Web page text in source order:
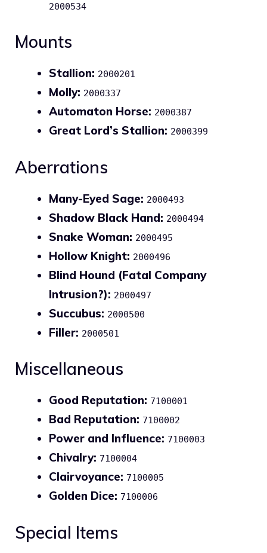
2000534
Mounts
Stallion: 2000201
Molly: 2000337
Automaton Horse: 2000387
Great Lord’s Stallion: 2000399
Aberrations
Many-Eyed Sage: 2000493
Shadow Black Hand: 2000494
Snake Woman: 2000495
Hollow Knight: 2000496
Blind Hound (Fatal Company
Intrusion?): 2000497
Succubus: 2000500
Filler: 2000501
Miscellaneous
Good Reputation: 7100001
Bad Reputation: 7100002
Power and Influence: 7100003
Chivalry: 7100004
Clairvoyance: 7100005
Golden Dice: 7100006
Special Items